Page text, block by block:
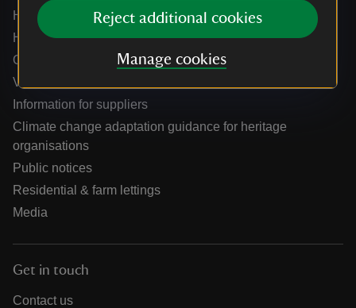
Reject additional cookies
Manage cookies
Help centre
Holidays help centre
Online shop help centre
Venue hire and hosting experiences
Information for suppliers
Climate change adaptation guidance for heritage
organisations
Public notices
Residential & farm lettings
Media
Get in touch
Contact us